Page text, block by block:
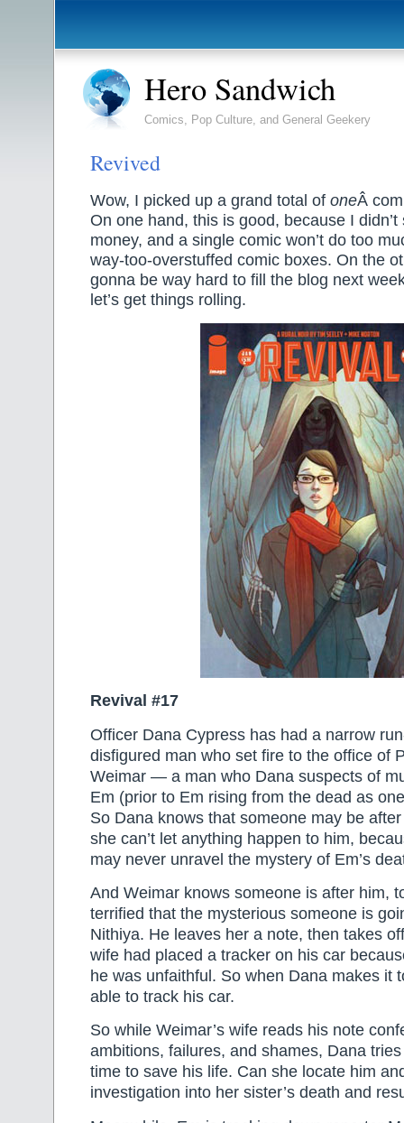
Hero Sandwich
Comics, Pop Culture, and General Geekery
Revived
Wow, I picked up a grand total of oneÂ
On one hand, this is good, because I
money, and a single comic won’t do too
way-too-overstuffed comic boxes. On the
gonna be way hard to fill the blog next
let’s get things rolling.
Revival #17
Officer Dana Cypress has had a narrow
disfigured man who set fire to the office of
Weimar — a man who Dana suspects of
Em (prior to Em rising from the dead as
So Dana knows that someone may be
she can’t let anything happen to him,
may never unravel the mystery of Em’s
And Weimar knows someone is after him,
terrified that the mysterious someone is
Nithiya. He leaves her a note, then takes
wife had placed a tracker on his car
he was unfaithful. So when Dana makes it
able to track his car.
So while Weimar’s wife reads his note
ambitions, failures, and shames, Dana
time to save his life. Can she locate him
investigation into her sister’s death and